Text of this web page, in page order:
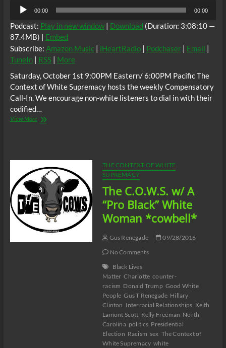
Audio
Player
00:00 00:00
Podcast: Play in new window| Download (Duration: 3:08:10 —
87.4MB) | Embed
Subscribe: Amazon Music| iHeartRadio| Podchaser| Email |
TuneIn| RSS| More
Saturday, October 1st 9:00PM Eastern/ 6:00PM Pacific The
Context of White Supremacy hosts the weekly Compensatory
Call-In. We encourage non-white listeners to dial in with their
codified…
View MoreThe
THE CONTEXT OF WHITE
SUPREMACY
The C.O.W.S. w/ A
“Pro Black” White
Woman *cowbell*
Gus Renegade
09/28/2016
No Comments
Black Lives
Matter Charlotte counter-
racism Donald Trump Good White
People Gus T Renegade Hillary
Clinton Interracial Relationships Keith
Lamont Scott Kelly Freeman North
Carolina politics Presidential
Election Racism sex The Context of
White Supremacy white